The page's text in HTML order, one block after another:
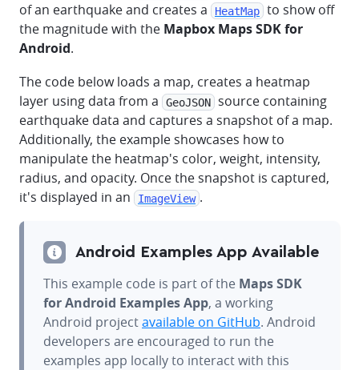
of an earthquake and creates a
HeatMap to show off
the magnitude with the Mapbox Maps SDK for
Android.
The code below loads a map, creates a heatmap
layer using data from a
GeoJSON
source containing
earthquake data and captures a snapshot of a map.
Additionally, the example showcases how to
manipulate the heatmap's color, weight, intensity,
radius, and opacity. Once the snapshot is captured,
it's displayed in an
ImageView .
Android Examples App Available
This example code is part of the Maps SDK
for Android Examples App, a working
Android projectavailable on GitHub. Android
developers are encouraged to run the
examples app locally to interact with this